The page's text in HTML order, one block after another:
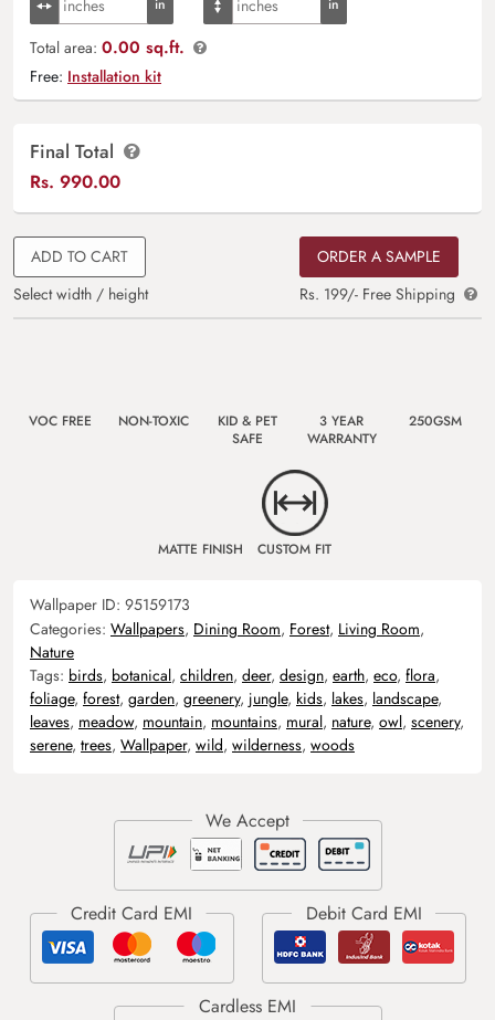
Total area: 0.00 sq.ft.
Free: Installation kit
Final Total
Rs. 990.00
ADD TO CART
Select width / height
ORDER A SAMPLE
Rs. 199/- Free Shipping
VOC FREE NON-TOXIC
KID & PET
SAFE
3 YEAR
WARRANTY
250GSM
MATTE FINISH CUSTOM FIT
Wallpaper ID: 95159173
Categories: Wallpapers, Dining Room, Forest, Living Room,
Nature
Tags: birds, botanical, children, deer, design, earth, eco, flora,
foliage, forest, garden, greenery, jungle, kids, lakes, landscape,
leaves, meadow, mountain, mountains, mural, nature, owl, scenery,
serene, trees, Wallpaper, wild, wilderness, woods